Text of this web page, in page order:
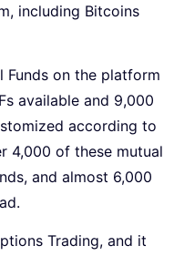
including Bitcoins
Funds on the platform
available and 9,000
according to
4,000 of these mutual
and almost 6,000
Trading, and it